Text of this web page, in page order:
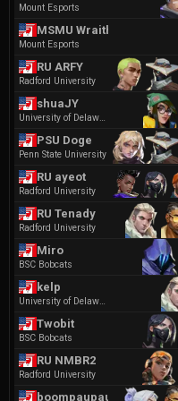
Mount Esports
MSMU Wraith
Mount Esports
RU ARFY
Radford University
shuaJY
University of Delaware
PSU Doge
Penn State University
RU ayeot
Radford University
RU Tenady
Radford University
Miro
BSC Bobcats
kelp
University of Delaware
Twobit
BSC Bobcats
RU NMBR2
Radford University
boompaupau